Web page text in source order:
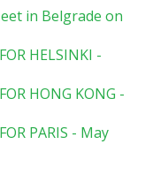
in Belgrade on
HELSINKI -
HONG KONG -
PARIS - May